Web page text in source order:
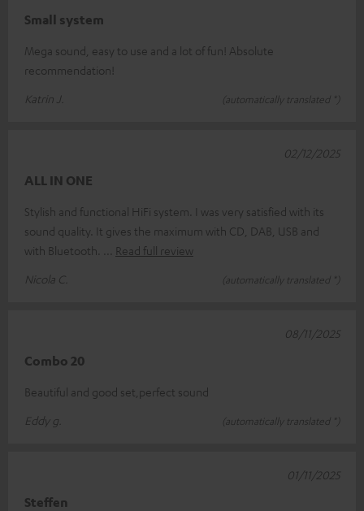
Small system
Mega sound, easy to use and a lot of fun! Absolute
recommendation!
Katrin J.
(automatically translated *)
ALL IN ONE
Stylish and functional HiFi system. I was very satisfied with its
sound quality. It gives the maximum with CD, DAB, USB and
with Bluetooth.
Read full review
Nicola C.
(automatically translated *)
02/12/2025
Combo 20
Beautiful and good set,perfect sound
Eddy g.
(automatically translated *)
08/11/2025
Steffen
01/11/2025